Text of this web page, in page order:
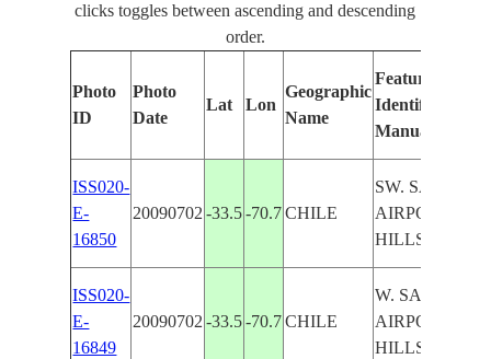
clicks toggles between ascending and descending
order.
Photo
ID
Photo
Date
Lat Lon
Geographic
Name
Features
Identified
Manually
ISS020-
E-
16850
20090702 -33.5 -70.7 CHILE
SW.
AIRPORTS,
HILLS, AGR.
ISS020-
E-
16849
20090702 -33.5 -70.7 CHILE
W.
AIRPORT,
HILLS,